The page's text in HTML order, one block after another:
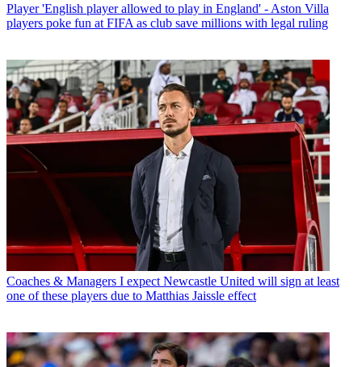
Player 'English player allowed to play in England' - Aston Villa
players poke fun at FIFA as club save millions with legal ruling
Coaches & Managers I expect Newcastle United will sign at least
one of these players due to Matthias Jaissle effect